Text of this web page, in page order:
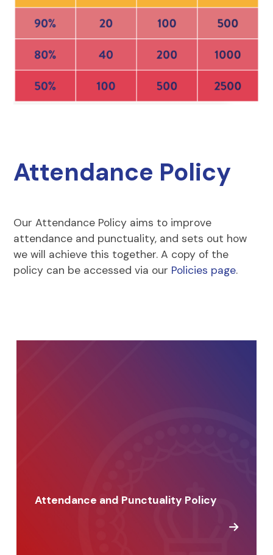
Attendance Policy
Our Attendance Policy aims to improve
attendance and punctuality, and sets out how
we will achieve this together. A copy of the
policy can be accessed via our Policies page.
Attendance and Punctuality Policy